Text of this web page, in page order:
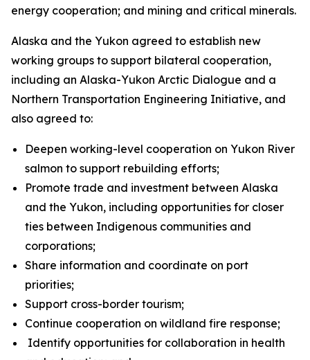
energy cooperation; and mining and critical minerals.
Alaska and the Yukon agreed to establish new
working groups to support bilateral cooperation,
including an Alaska-Yukon Arctic Dialogue and a
Northern Transportation Engineering Initiative, and
also agreed to:
Deepen working-level cooperation on Yukon River
salmon to support rebuilding efforts;
Promote trade and investment between Alaska
and the Yukon, including opportunities for closer
ties between Indigenous communities and
corporations;
Share information and coordinate on port
priorities;
Support cross-border tourism;
Continue cooperation on wildland fire response;
Identify opportunities for collaboration in health